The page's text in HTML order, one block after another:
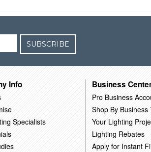
SUBSCRIBE
Info
Specialists
Business
Pro Business
Shop By Business
Your Lighting
Lighting Rebates
Apply for Instant